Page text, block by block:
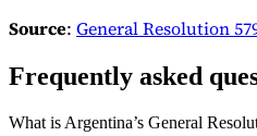
Source: General Resolution
Frequently asked
What is Argentina’s General